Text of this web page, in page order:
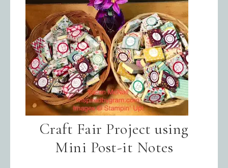
Craft Fair Project using
Mini Post-it Notes
By submitting this form, you are consenting to receive
marketing emails from: Inspired By Gram, 52 Robinson
Hollow, Sharon, VT, 05065, US,
https://www.inspiredbygram.com/. You can revoke your
consent to receive emails at any time by using the
SafeUnsubscribe® link, found at the bottom of every email.
Emails are serviced by Constant Contact.
SIGN UP!